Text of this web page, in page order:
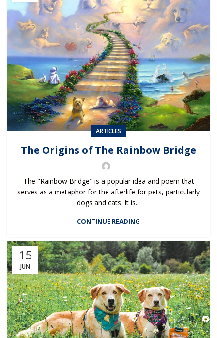
ARTICLES
The Origins of The Rainbow Bridge
The "Rainbow Bridge" is a popular idea and poem that
serves as a metaphor for the afterlife for pets, particularly
dogs and cats. It is...
CONTINUE READING
15
JUN